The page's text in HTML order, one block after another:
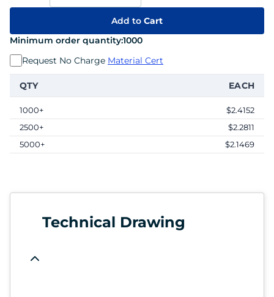
Add to Cart
Minimum order quantity:1000
Request No Charge Material Cert
QTY EACH
1000+
$2.4152
2500+
$2.2811
5000+
$2.1469
Technical Drawing